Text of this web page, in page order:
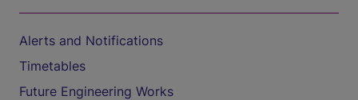
Alerts and Notifications
Timetables
Future Engineering Works